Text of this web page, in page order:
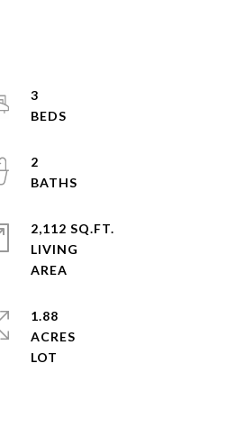
3
2
2,112 SQ.FT.
LIVING
1.88
ACRES